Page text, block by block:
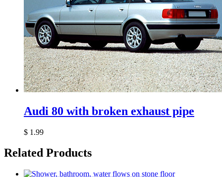
Audi 80 with broken exhaust pipe
$ 1.99
Related Products